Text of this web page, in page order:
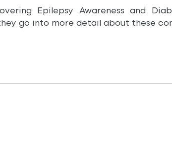
Epilepsy Awareness and
go into more detail about these